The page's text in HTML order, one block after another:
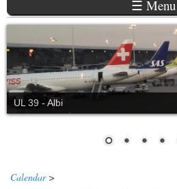
☰ Menu
UL 39 - Albi
Calendar>